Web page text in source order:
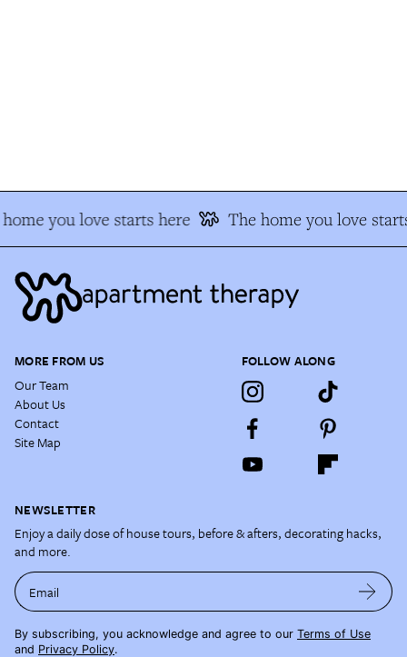
you love starts here The home you love
MORE FROM US
Our Team
About Us
Contact
Site Map
FOLLOW ALONG
NEWSLETTER
Enjoy a daily dose of house tours, before & afters, decorating hacks,
and more.
Email
By subscribing, you acknowledge and agree to our Terms of Use
and Privacy Policy.